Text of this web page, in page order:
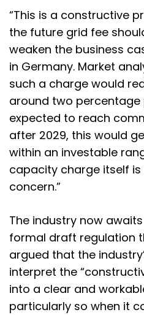
“This is a constructive
the future grid fee
weaken the business
in Germany. Market
such a charge would
around two percentage
expected to reach
after 2029, this would
within an investable
capacity charge itself
concern.”
The industry now
formal draft regulation
argued that the
interpret the
into a clear and
particularly so when it